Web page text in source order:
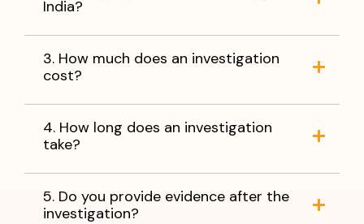
help you find the truth.
India?
3. How much does an investigation
cost?
4. How long does an investigation
take?
5. Do you provide evidence after the
investigation?